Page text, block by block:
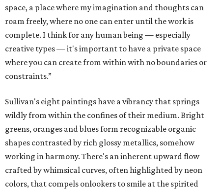
space, a place where my imagination and thoughts can
roam freely, where no one can enter until the work is
complete. I think for any human being — especially
creative types — it's important to have a private space
where you can create from within with no boundaries or
constraints.”
Sullivan's eight paintings have a vibrancy that springs
wildly from within the confines of their medium. Bright
greens, oranges and blues form recognizable organic
shapes contrasted by rich glossy metallics, somehow
working in harmony. There's an inherent upward flow
crafted by whimsical curves, often highlighted by neon
colors, that compels onlookers to smile at the spirited